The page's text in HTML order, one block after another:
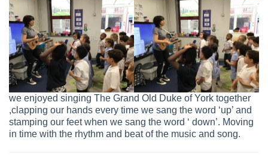
we enjoyed singing The Grand Old Duke of York together
,clapping our hands every time we sang the word ‘up’ and
stamping our feet when we sang the word ‘ down’. Moving
in time with the rhythm and beat of the music and song.